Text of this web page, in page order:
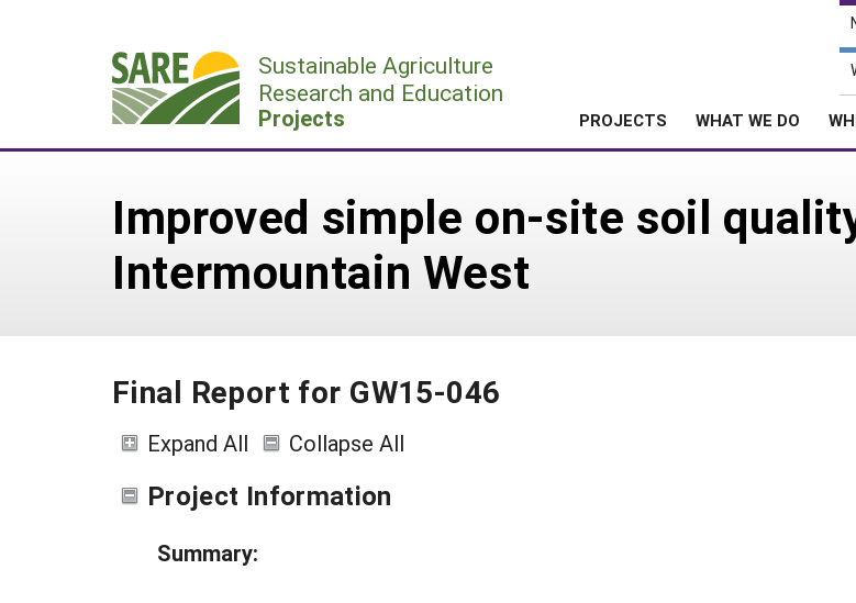
Sustainable Agriculture
Research and Education
Projects PROJECTS WHAT WE DO
Improved simple on-site soil
Intermountain West
Final Report for GW15-046
Expand All Collapse All
Project Information
Summary: